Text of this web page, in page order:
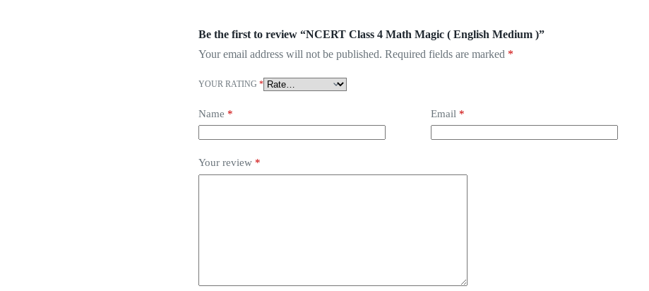
Be the first to review “NCERT Class 4 Math Magic ( English Medium )”
Your email address will not be published. Required fields are marked *
YOUR RATING *
Name * Email *
Your review *